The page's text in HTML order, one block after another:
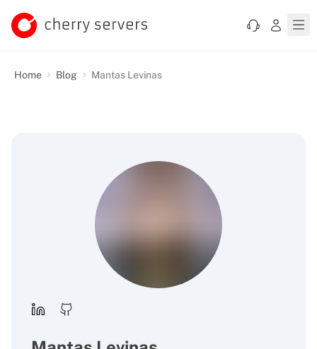
Home Blog Mantas Levinas